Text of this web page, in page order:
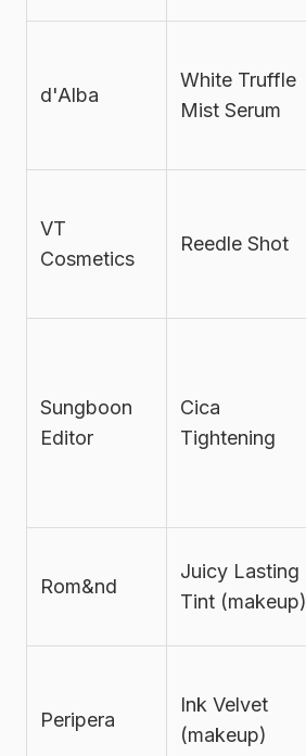
d'Alba
White Truffle
Mist Serum
VT
Cosmetics
Reedle Shot
Sungboon
Editor
Cica
Tightening
Rom&nd
Juicy Lasting
Tint (makeup)
Peripera
Ink Velvet
(makeup)